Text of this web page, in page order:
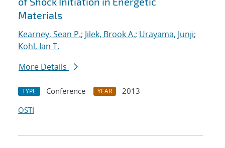
Materials
Kearney, Sean P.; Jilek, Brook A.; Urayama, Junji;
Kohl, Ian T.
More Details
TYPE Conference YEAR
2013
OSTI